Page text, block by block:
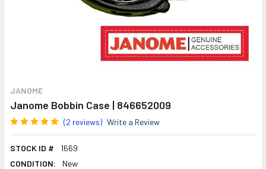
JANOME
Janome Bobbin Case | 846652009
(2 reviews) Write a Review
STOCK ID #
1669
CONDITION:
New